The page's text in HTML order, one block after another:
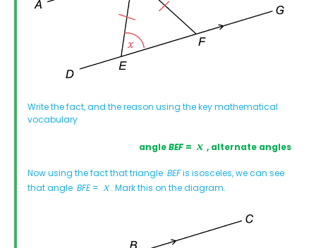
Write the fact, and the reason using the key mathematical
vocabulary
angleBEF = , alternate angles
Now using the fact that triangle BEFis isosceles, we can see
that angle BFE= . Mark this on the diagram.